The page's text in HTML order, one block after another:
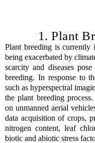
1. Plant
Plant breeding is currently
being exacerbated by
scarcity and diseases
breeding. In response to
such as hyperspectral
the plant breeding
on unmanned aerial
data acquisition of crops,
nitrogen content, leaf
biotic and abiotic stress